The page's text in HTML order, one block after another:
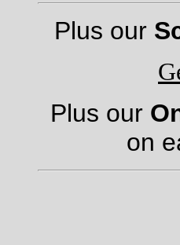
Plus our
Plus our
on